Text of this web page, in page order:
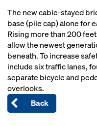
The new cable-stayed
base (pile cap) alone for
Rising more than 200
allow the newest
beneath. To increase
include six traffic lanes,
separate bicycle and
overlooks.
Back